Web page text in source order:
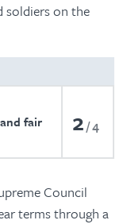
soldiers on the
fair
2 4
Council
terms through a